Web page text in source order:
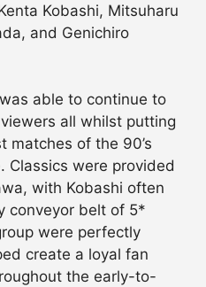
Kobashi, Mitsuharu
and Genichiro
able to continue to
all whilst putting
matches of the 90’s
Classics were provided
with Kobashi often
conveyor belt of 5*
were perfectly
create a loyal fan
the early-to-